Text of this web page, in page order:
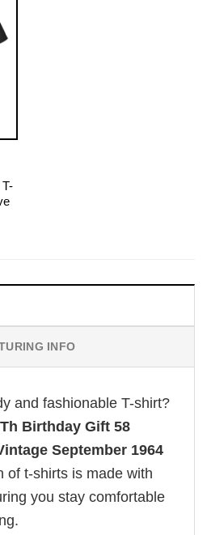
INFO
and fashionable T-shirt?
Birthday Gift 58
September 1964
of t-shirts is made with
you stay comfortable